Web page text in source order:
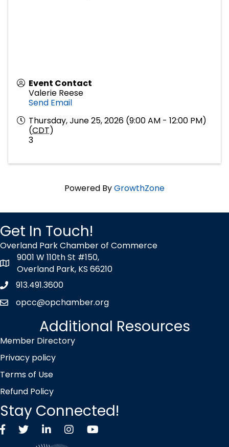
Event Contact
Valerie Reese
Send Email
Thursday, June 25, 2026 (9:00 AM - 12:00 PM)
(CDT)
3
Powered ByGrowthZone
Get In Touch!
Overland Park Chamber of Commerce
map icon
9001 W 110th St #150,
Overland Park, KS 66210
Phone icon
913.491.3600
envelope icon
opcc@opchamber.org
Additional Resources
Member Directory
Privacy policy
Terms of Use
Refund Policy
Stay Connected!
FacebookTwitter X icon
LinkedInInstagramYouTube